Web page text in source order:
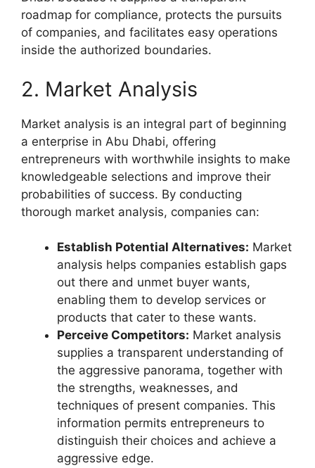
roadmap for compliance, protects the pursuits
of companies, and facilitates easy operations
inside the authorized boundaries.
2. Market Analysis
Market analysis is an integral part of beginning
a enterprise in Abu Dhabi, offering
entrepreneurs with worthwhile insights to make
knowledgeable selections and improve their
probabilities of success. By conducting
thorough market analysis, companies can:
Establish Potential Alternatives: Market
analysis helps companies establish gaps
out there and unmet buyer wants,
enabling them to develop services or
products that cater to these wants.
Perceive Competitors: Market analysis
supplies a transparent understanding of
the aggressive panorama, together with
the strengths, weaknesses, and
techniques of present companies. This
information permits entrepreneurs to
distinguish their choices and achieve a
aggressive edge.